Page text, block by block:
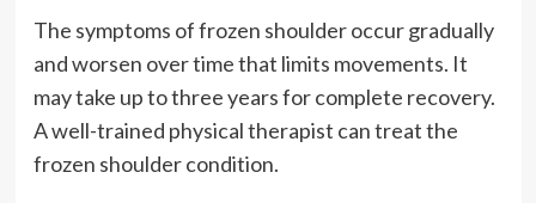
The symptoms of frozen shoulder occur gradually
and worsen over time that limits movements. It
may take up to three years for complete recovery.
A well-trained physical therapist can treat the
frozen shoulder condition.